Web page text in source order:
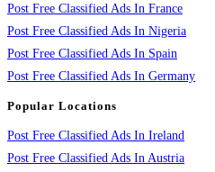
Post Free Classified Ads In France
Post Free Classified Ads In Nigeria
Post Free Classified Ads In Spain
Post Free Classified Ads In Germany
Popular Locations
Post Free Classified Ads In Ireland
Post Free Classified Ads In Austria